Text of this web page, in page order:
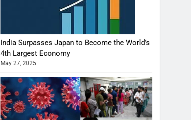
India Surpasses Japan to Become the World’s
4th Largest Economy
May 27, 2025